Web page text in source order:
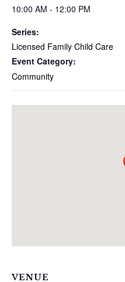
10:00 AM - 12:00 PM
Series:
Licensed Family Child Care
Event Category:
Community
VENUE